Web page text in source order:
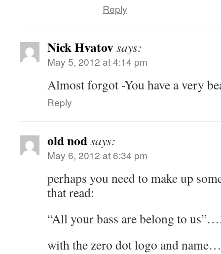
Reply
Nick Hvatovsays:
May 5, 2012 at 4:14 pm
Almost forgot -You have a very
Reply
old nodsays:
May 6, 2012 at 6:34 pm
perhaps you need to make up
that read:
“All your bass are belong to
with the zero dot logo and